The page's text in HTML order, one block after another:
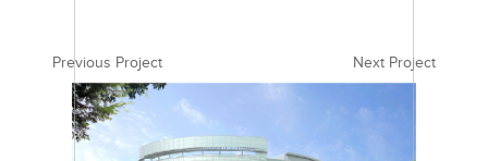
Previous Project Next Project